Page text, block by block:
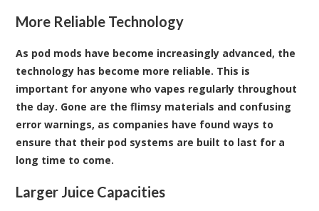
More Reliable Technology
As pod mods have become increasingly advanced, the
technology has become more reliable. This is
important for anyone who vapes regularly throughout
the day. Gone are the flimsy materials and confusing
error warnings, as companies have found ways to
ensure that their pod systems are built to last for a
long time to come.
Larger Juice Capacities